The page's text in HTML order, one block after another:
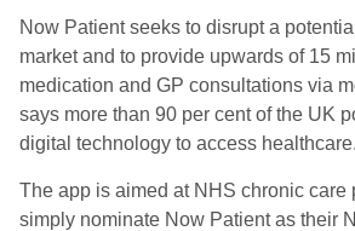
Now Patient seeks to disrupt a
market and to provide upwards of 15
medication and GP consultations via
says more than 90 per cent of the UK
digital technology to access healthcare.
The app is aimed at NHS chronic care
simply nominate Now Patient as their